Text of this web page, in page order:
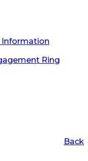
Information
Ring
Back